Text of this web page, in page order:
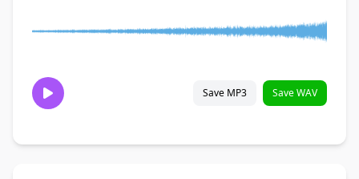
Save MP3 Save WAV